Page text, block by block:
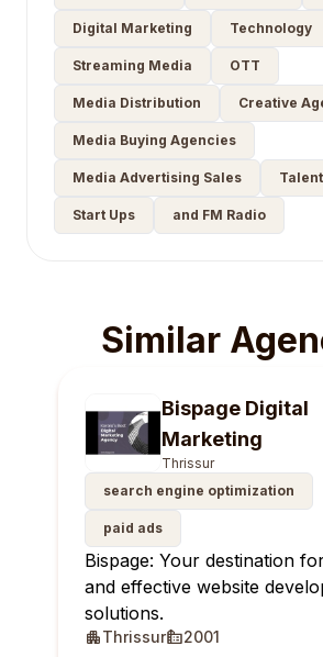
Digital Marketing Technology
Streaming Media OTT
Media Distribution Creative
Media Buying Agencies
Media Advertising Sales
Start Ups and FM Radio
Similar
Bispage Digital
Marketing
Thrissur
search engine optimization
paid ads
Bispage: Your destination
and effective website
solutions.
Thrissur 2001